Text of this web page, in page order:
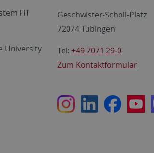
FIT
University
Geschwister-Scholl-Platz
72074 Tübingen
Tel: +49 7071 29-0
Zum Kontaktformular
InstagramLinkedInFacebook